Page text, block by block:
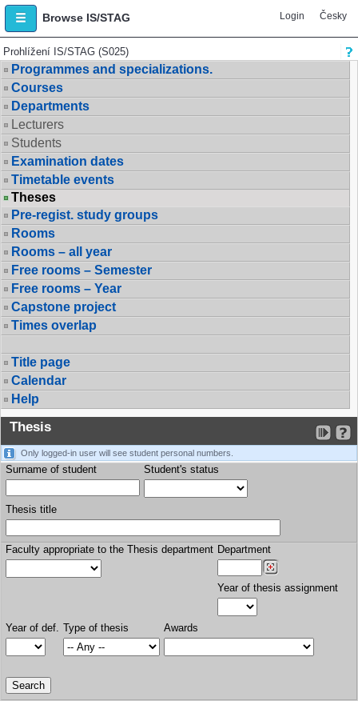
Browse IS/STAG Login Česky
Prohlížení IS/STAG (S025)
Programmes and specializations.
Courses
Departments
Lecturers
Students
Examination dates
Timetable events
Theses
Pre-regist. study groups
Rooms
Rooms – all year
Free rooms – Semester
Free rooms – Year
Capstone project
Times overlap
Title page
Calendar
Help
Thesis
Only logged-in user will see student personal numbers.
Surname of student Student's status
Thesis title
Faculty appropriate to the Thesis department Department
Year of thesis assignment
Year of def. Type of thesis Awards